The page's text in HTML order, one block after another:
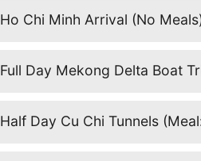
Ho Chi Minh Arrival (No
Full Day Mekong Delta Boat
Half Day Cu Chi Tunnels